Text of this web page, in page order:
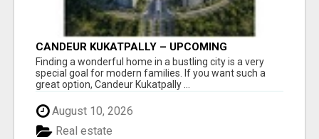
CANDEUR KUKATPALLY – UPCOMING
APARTMENTS IN HYDERABAD
Finding a wonderful home in a bustling city is a very
special goal for modern families. If you want such a
great option, Candeur Kukatpally ...
August 10, 2026
Real estate